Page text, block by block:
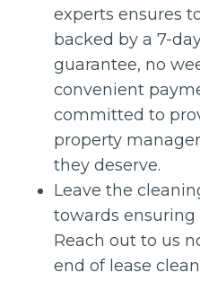
experts ensures
backed by a 7-
guarantee, no
convenient
committed to
property
they deserve.
Leave the
towards ensuring
Reach out to us
end of lease